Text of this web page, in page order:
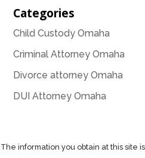
Categories
Child Custody Omaha
Criminal Attorney Omaha
Divorce attorney Omaha
DUI Attorney Omaha
The information you obtain at this site